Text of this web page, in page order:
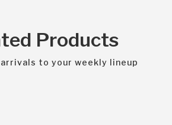
Products
arrivals to your weekly lineup